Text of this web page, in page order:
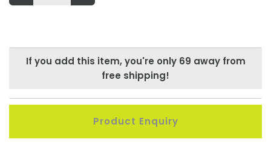
If you add this item, you're only 69 away from
free shipping!
Product Enquiry